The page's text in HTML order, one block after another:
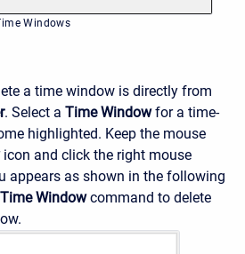
Windows
a time window is directly from
. Select a Time Windowfor a time-
highlighted. Keep the mouse
icon and click the right mouse
appears as shown in the following
Window command to delete